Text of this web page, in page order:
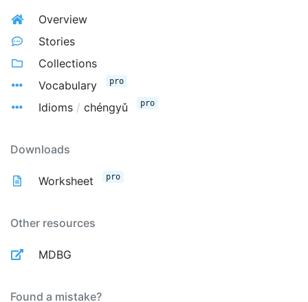
Overview
Stories
Collections
Vocabulary
pro
Idioms / chéngyǔ pro
Downloads
Worksheet pro
Other resources
MDBG
Found a mistake?